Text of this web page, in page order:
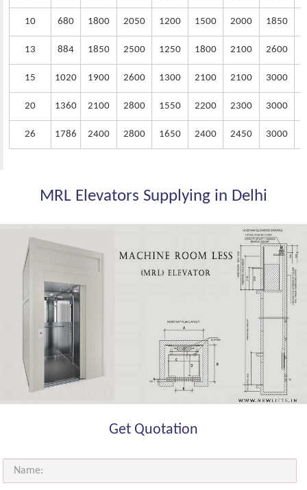
10 680 1800 2050 1200 1500 2000 1850
13 884 1850 2500 1250 1800 2100 2600
15 1020 1900 2600 1300 2100 2100 3000
20 1360 2100 2800 1550 2200 2300 3000
26 1786 2400 2800 1650 2400 2450 3000
MRL Elevators Supplying in Delhi
Get Quotation